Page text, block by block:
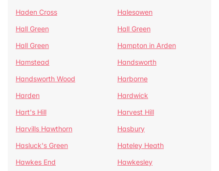
Haden Cross
Halesowen
Hall Green
Hall Green
Hall Green
Hampton in Arden
Hamstead
Handsworth
Handsworth Wood
Harborne
Harden
Hardwick
Hart's Hill
Harvest Hill
Harvills Hawthorn
Hasbury
Hasluck's Green
Hateley Heath
Hawkes End
Hawkesley